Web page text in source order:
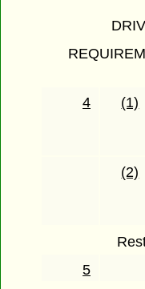
4
(1)
(2)
5